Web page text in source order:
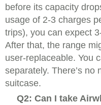
before its capacity
usage of 2-3 charges
trips), you can expect
After that, the range
user-replaceable. You
separately. There’s no
suitcase.
Q2: Can I take